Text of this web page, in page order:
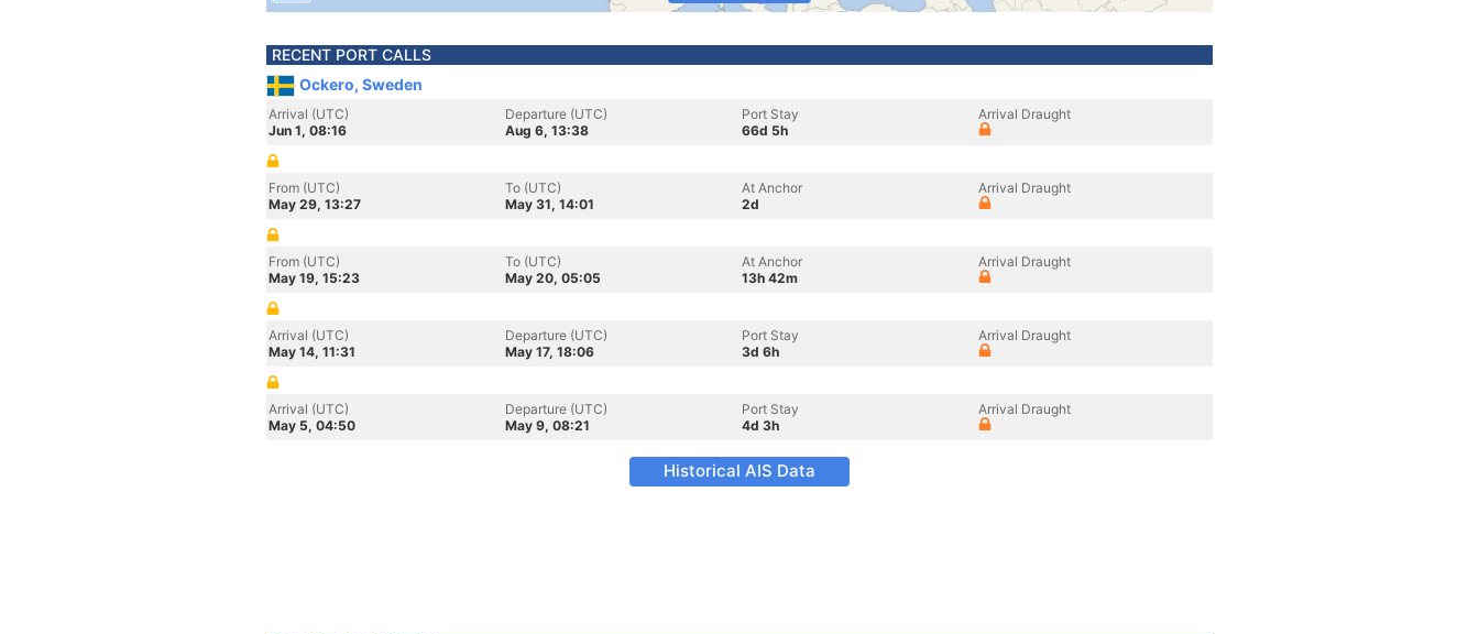
RECENT PORT CALLS
Ockero, Sweden
Arrival (UTC)
Jun 1, 08:16
Departure (UTC)
Aug 6, 13:38
Port Stay
66d 5h
Arrival Draught
From (UTC)
May 29, 13:27
To (UTC)
May 31, 14:01
At Anchor
2d
Arrival Draught
From (UTC)
May 19, 15:23
To (UTC)
May 20, 05:05
At Anchor
13h 42m
Arrival Draught
Arrival (UTC)
May 14, 11:31
Departure (UTC)
May 17, 18:06
Port Stay
3d 6h
Arrival Draught
Arrival (UTC)
May 5, 04:50
Departure (UTC)
May 9, 08:21
Port Stay
4d 3h
Arrival Draught
Historical AIS Data